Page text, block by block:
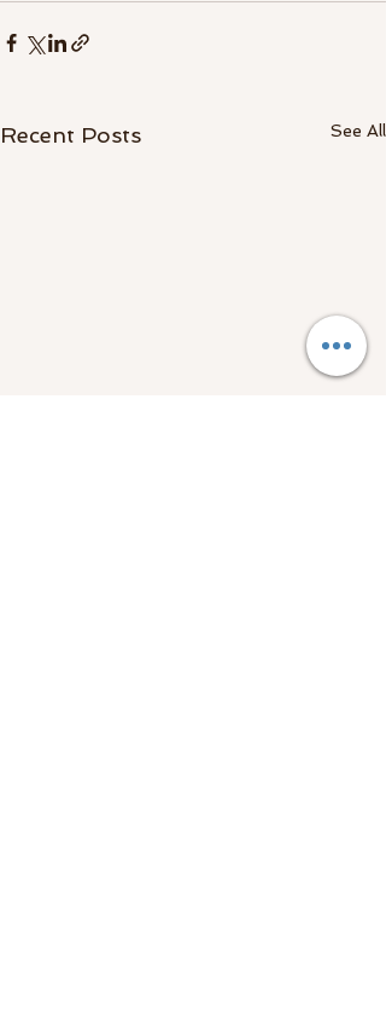
Recent Posts See All